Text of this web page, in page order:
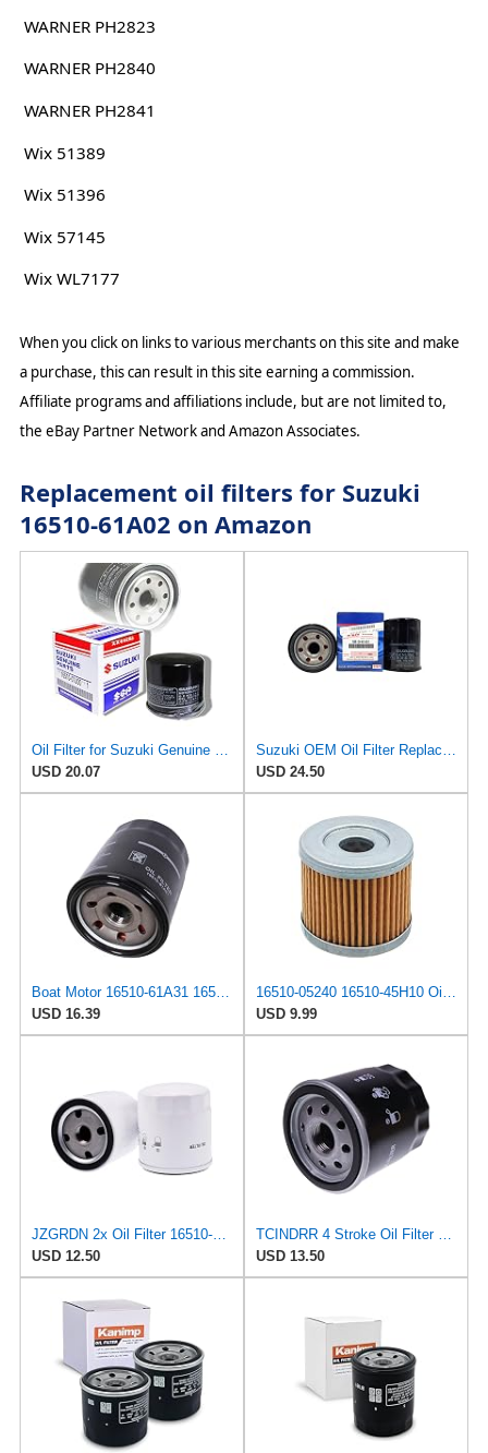
WARNER PH2823
WARNER PH2840
WARNER PH2841
Wix 51389
Wix 51396
Wix 57145
Wix WL7177
When you click on links to various merchants on this site and make
a purchase, this can result in this site earning a commission.
Affiliate programs and affiliations include, but are not limited to,
the eBay Partner Network and Amazon Associates.
Replacement oil filters for Suzuki
16510-61A02 on Amazon
Oil Filter for Suzuki Genuine Engine OEM Replacement 16510-03G00/07J00-000/06B0
USD 20.07
Suzuki OEM Oil Filter Replacement 16510-61A31 For DF70A/DF80A/DF90A/DF115A/DF140A Outboard Motors 2
USD 24.50
Boat Motor 16510-61A31 16510-61A32 Oil Filter for Suzuki 70HP-140HP
USD 16.39
16510-05240 16510-45H10 Oil Filter Compatible with Suzuki 4 Stroke Outboard, Four Strokes Engine
USD 9.99
JZGRDN 2x Oil Filter 16510-61A31 16510-61A32 16510-96J00 for Suzuki DF70A
USD 12.50
TCINDRR 4 Stroke Oil Filter 16510-61A31/32 Compatible with Suzuki Outboard DF 70A 80A 90A 115A 140A
USD 13.50